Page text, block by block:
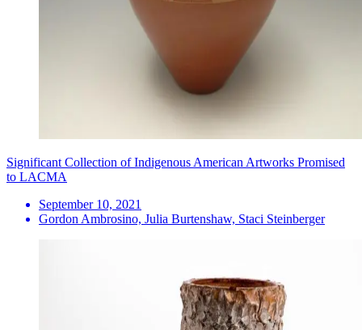
Significant Collection of Indigenous American Artworks Promised
to LACMA
September 10, 2021
Gordon Ambrosino, Julia Burtenshaw, Staci Steinberger